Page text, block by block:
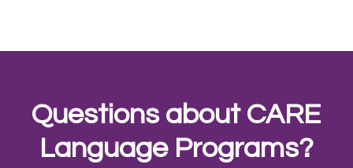
Questions about CARE
Language Programs?